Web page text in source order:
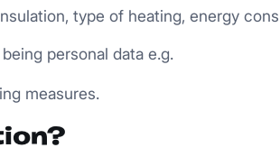
type of heating, energy
personal data e.g.
measures.